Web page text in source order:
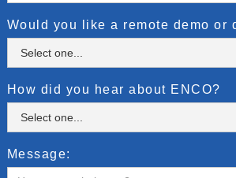
Would you like a remote demo or
How did you hear about ENCO?
Message: